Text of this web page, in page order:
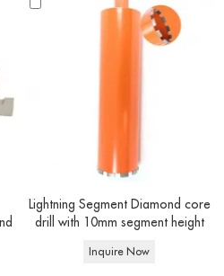
connection type can be customized
orange, silver and so on.
motor/handheld drilling
you can negotiate with us
Lightning Segment Diamond core
drill with 10mm segment height
Inquire Now